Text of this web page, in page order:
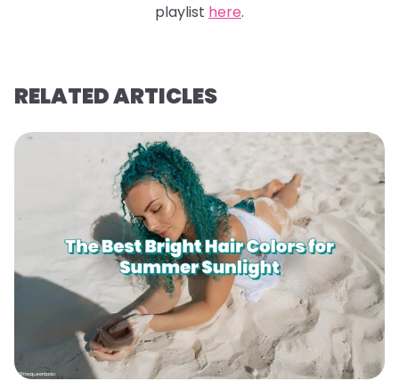
playlist here.
RELATED ARTICLES